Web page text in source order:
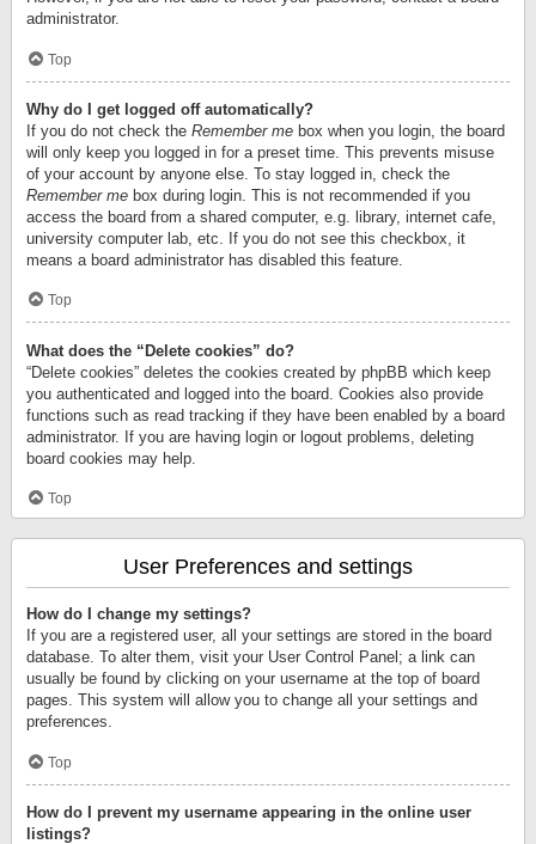
administrator.
Top
Why do I get logged off automatically?
If you do not check the Remember me box when you login, the board
will only keep you logged in for a preset time. This prevents misuse
of your account by anyone else. To stay logged in, check the
Remember me box during login. This is not recommended if you
access the board from a shared computer, e.g. library, internet cafe,
university computer lab, etc. If you do not see this checkbox, it
means a board administrator has disabled this feature.
Top
What does the “Delete cookies” do?
“Delete cookies” deletes the cookies created by phpBB which keep
you authenticated and logged into the board. Cookies also provide
functions such as read tracking if they have been enabled by a board
administrator. If you are having login or logout problems, deleting
board cookies may help.
Top
User Preferences and settings
How do I change my settings?
If you are a registered user, all your settings are stored in the board
database. To alter them, visit your User Control Panel; a link can
usually be found by clicking on your username at the top of board
pages. This system will allow you to change all your settings and
preferences.
Top
How do I prevent my username appearing in the online user
listings?